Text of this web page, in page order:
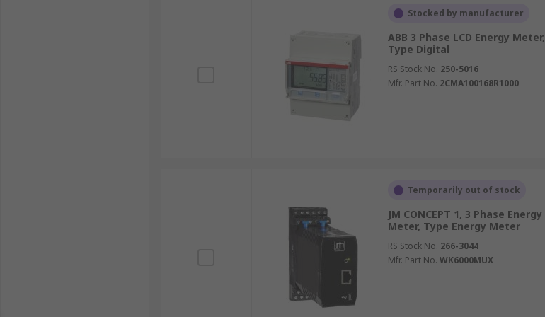
Stocked by manufacturer
ABB 3 Phase LCD Energy Meter,
Type Digital
RS Stock No. 250-5016
Mfr. Part No. 2CMA100168R1000
Temporarily out of stock
JM CONCEPT 1, 3 Phase Energy
Meter, Type Energy Meter
RS Stock No. 266-3044
Mfr. Part No. WK6000MUX